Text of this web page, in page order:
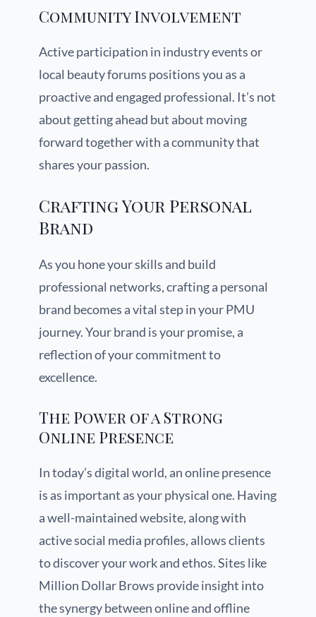
Community Involvement
Active participation in industry events or
local beauty forums positions you as a
proactive and engaged professional. It’s not
about getting ahead but about moving
forward together with a community that
shares your passion.
Crafting Your Personal
Brand
As you hone your skills and build
professional networks, crafting a personal
brand becomes a vital step in your PMU
journey. Your brand is your promise, a
reflection of your commitment to
excellence.
The Power of a Strong
Online Presence
In today’s digital world, an online presence
is as important as your physical one. Having
a well-maintained website, along with
active social media profiles, allows clients
to discover your work and ethos. Sites like
Million Dollar Brows provide insight into
the synergy between online and offline